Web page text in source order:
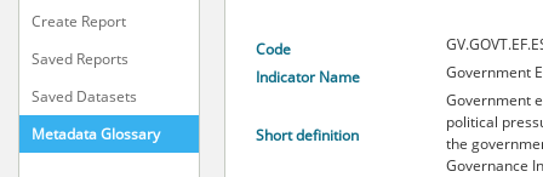
Create Report
Saved Reports
Saved Datasets
Metadata Glossary
Code
Indicator Name
Government
Short definition
Government
political
the
Governance